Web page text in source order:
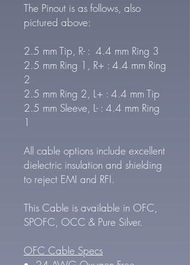
The Pinout is as follows, also
pictured above:
2.5 mm Tip, R- : 4.4 mm Ring 3
2.5 mm Ring 1, R+ : 4.4 mm Ring
2
2.5 mm Ring 2, L+ : 4.4 mm Tip
2.5 mm Sleeve, L- : 4.4 mm Ring
1
All cable options include excellent
dielectric insulation and shielding
to reject EMI and RFI.
This Cable is available in OFC,
SPOFC, OCC & Pure Silver.
OFC Cable Specs